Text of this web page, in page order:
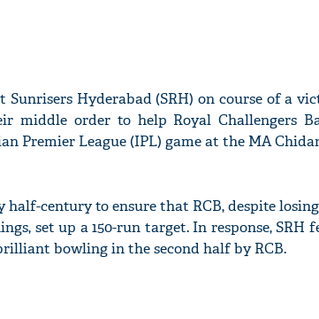
Hyderabad (SRH) on course of a
middle order to help Royal Challengers
Premier League (IPL) game at the MA
half-century to ensure that RCB, despite
set up a 150-run target. In response, SRH
bowling in the second half by RCB.